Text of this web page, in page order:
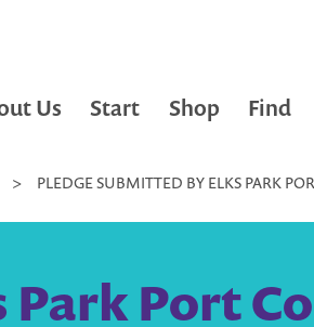
Us Start Shop Find
>
PLEDGE SUBMITTED BY ELKS PARK
Park Port